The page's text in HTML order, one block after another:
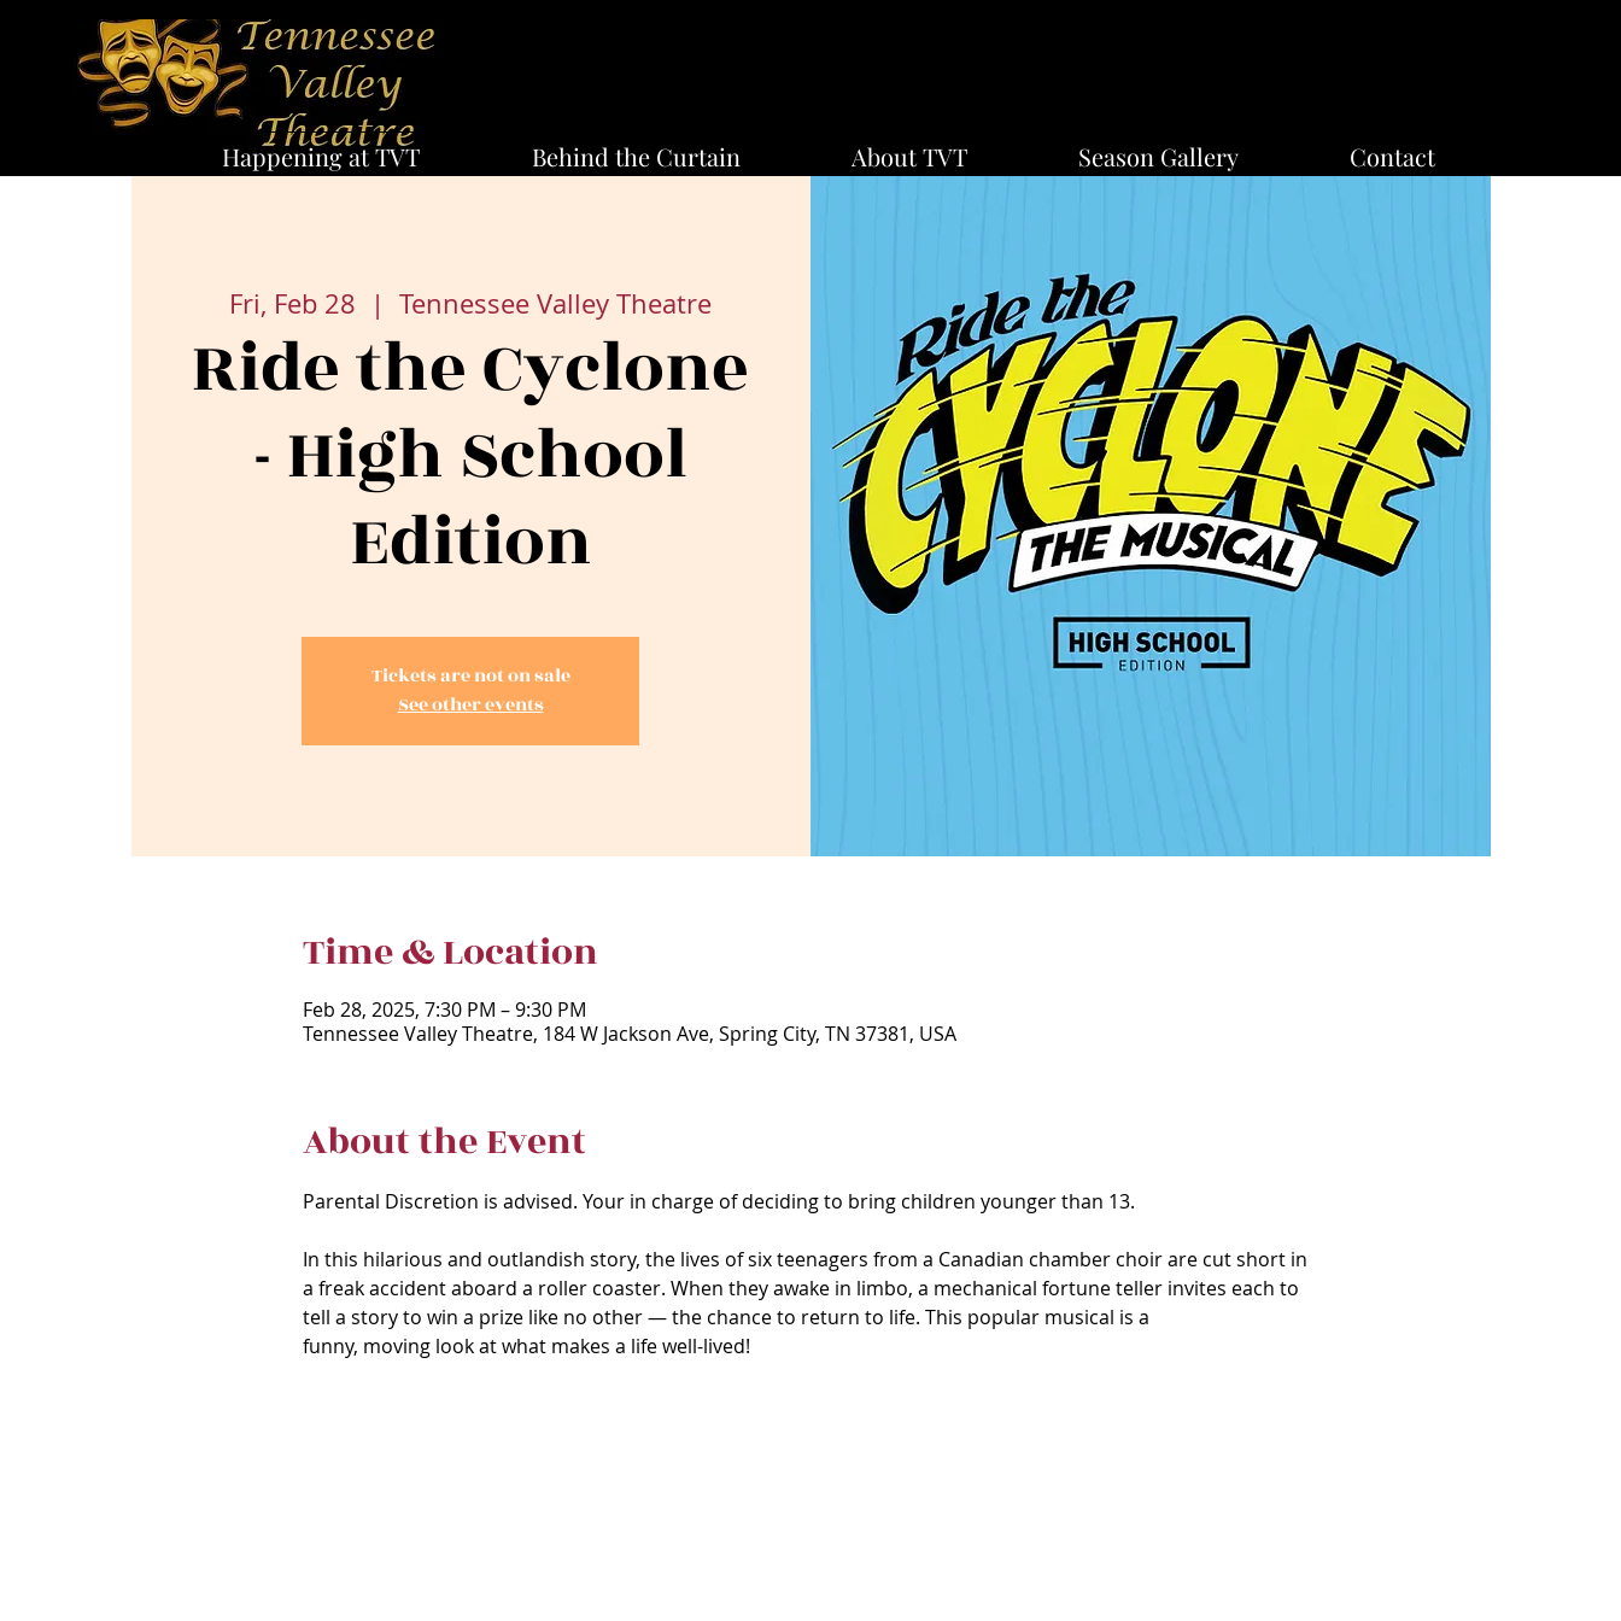
Happening at TVT Behind the Curtain About TVT Season Gallery Contact
Fri, Feb 28
  |
Tennessee Valley Theatre
Ride the Cyclone
- High School
Edition
Tickets are not on sale
See other events
Time & Location
Feb 28, 2025, 7:30 PM – 9:30 PM
Tennessee Valley Theatre, 184 W Jackson Ave, Spring City, TN 37381, USA
About the Event
Parental Discretion is advised. Your in charge of deciding to bring children younger than 13.
In this hilarious and outlandish story, the lives of six teenagers from a Canadian chamber choir are cut short in
a freak accident aboard a roller coaster. When they awake in limbo, a mechanical fortune teller invites each to
tell a story to win a prize like no other — the chance to return to life. This popular musical is a
funny, moving look at what makes a life well-lived!